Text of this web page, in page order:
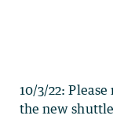
10/3/22:
the new